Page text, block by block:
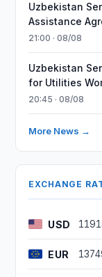
Uzbekistan
Assistance
21:00 · 08/08
Uzbekistan
for Utilities
20:45 · 08/08
More News →
EXCHANGE
USD
EUR